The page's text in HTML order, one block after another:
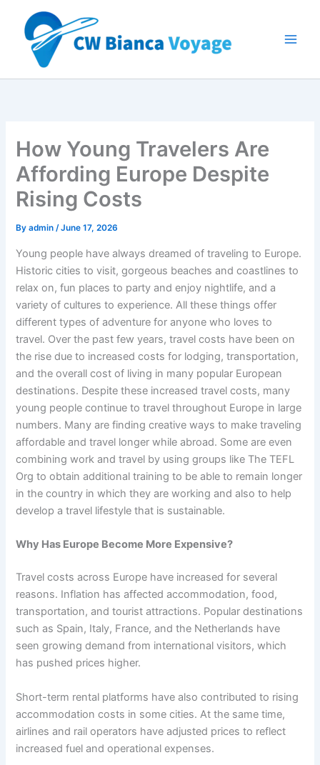
content
How Young Travelers Are
Affording Europe Despite
Rising Costs
Byadmin/June 17, 2026
Young people have always dreamed of traveling to Europe.
Historic cities to visit, gorgeous beaches and coastlines to
relax on, fun places to party and enjoy nightlife, and a
variety of cultures to experience. All these things offer
different types of adventure for anyone who loves to
travel. Over the past few years, travel costs have been on
the rise due to increased costs for lodging, transportation,
and the overall cost of living in many popular European
destinations. Despite these increased travel costs, many
young people continue to travel throughout Europe in large
numbers. Many are finding creative ways to make traveling
affordable and travel longer while abroad. Some are even
combining work and travel by using groups like The TEFL
Org to obtain additional training to be able to remain longer
in the country in which they are working and also to help
develop a travel lifestyle that is sustainable.
Why Has Europe Become More Expensive?
Travel costs across Europe have increased for several
reasons. Inflation has affected accommodation, food,
transportation, and tourist attractions. Popular destinations
such as Spain, Italy, France, and the Netherlands have
seen growing demand from international visitors, which
has pushed prices higher.
Short-term rental platforms have also contributed to rising
accommodation costs in some cities. At the same time,
airlines and rail operators have adjusted prices to reflect
increased fuel and operational expenses.